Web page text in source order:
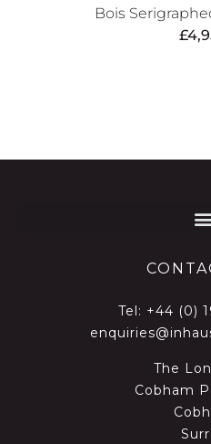
Bois
£
Tel: +44 (0)
The
Cobham